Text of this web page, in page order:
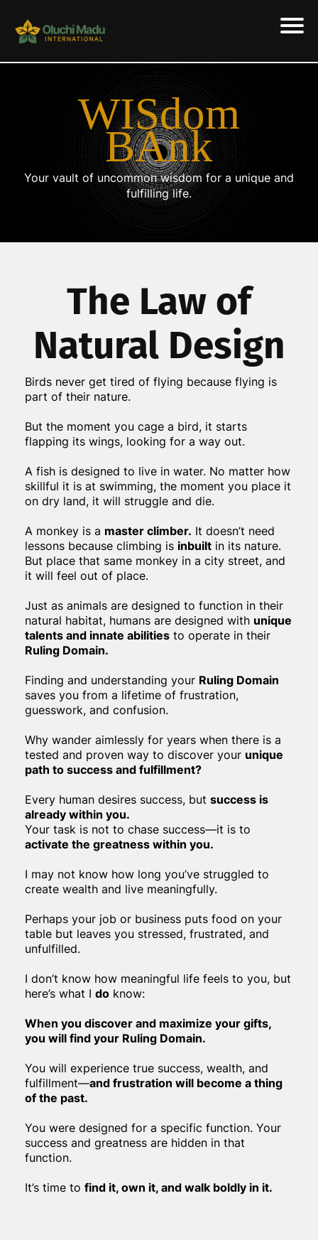
WISdom
BAnk
Your vault of uncommon wisdom for a unique and
fulfilling life.
The Law of
Natural Design
Birds never get tired of flying because flying is
part of their nature.
But the moment you cage a bird, it starts
flapping its wings, looking for a way out.
A fish is designed to live in water. No matter how
skillful it is at swimming, the moment you place it
on dry land, it will struggle and die.
A monkey is a master climber. It doesn’t need
lessons because climbing is inbuilt in its nature.
But place that same monkey in a city street, and
it will feel out of place.
Just as animals are designed to function in their
natural habitat, humans are designed with unique
talents and innate abilities to operate in their
Ruling Domain.
Finding and understanding your Ruling Domain
saves you from a lifetime of frustration,
guesswork, and confusion.
Why wander aimlessly for years when there is a
tested and proven way to discover your unique
path to success and fulfillment?
Every human desires success, but success is
already within you.
Your task is not to chase success—it is to
activate the greatness within you.
I may not know how long you’ve struggled to
create wealth and live meaningfully.
Perhaps your job or business puts food on your
table but leaves you stressed, frustrated, and
unfulfilled.
I don’t know how meaningful life feels to you, but
here’s what I do know:
When you discover and maximize your gifts,
you will find your Ruling Domain.
You will experience true success, wealth, and
fulfillment—and frustration will become a thing
of the past.
You were designed for a specific function. Your
success and greatness are hidden in that
function.
It’s time to find it, own it, and walk boldly in it.